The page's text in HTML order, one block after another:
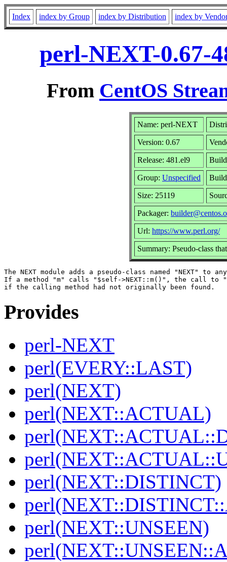
Index index by Group index by Distribution index by
perl-NEXT-0.67-
From CentOS
Name: perl-NEXT
Version: 0.67
Release: 481.el9
Group: Unspecified Build
Size: 25119
Packager:
Url: https://www.perl.org/
Summary: Pseudo-class
The NEXT module adds a pseudo-class named "NEXT" to
If a method "m" calls "$self->NEXT::m()", the call to
Provides
perl-NEXT
perl(EVERY::LAST)
perl(NEXT)
perl(NEXT::ACTUAL)
perl(NEXT::DISTINCT)
perl(NEXT::UNSEEN)